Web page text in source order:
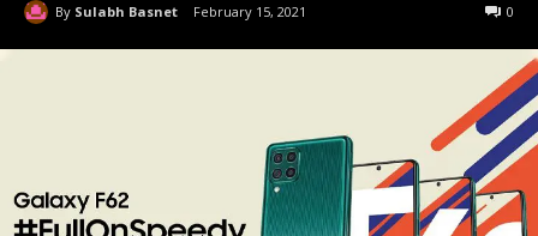
By Sulabh Basnet February 15, 2021 0